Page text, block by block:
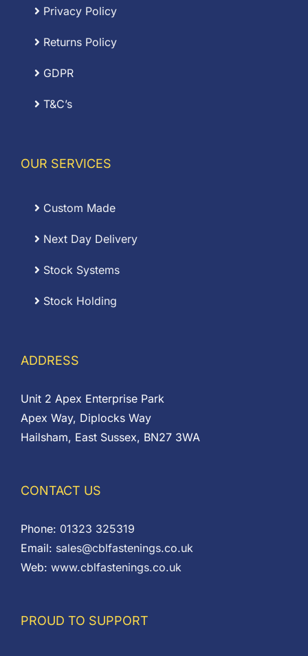
Privacy Policy
Returns Policy
GDPR
T&C’s
OUR SERVICES
Custom Made
Next Day Delivery
Stock Systems
Stock Holding
ADDRESS
Unit 2 Apex Enterprise Park
Apex Way, Diplocks Way
Hailsham, East Sussex, BN27 3WA
CONTACT US
Phone: 01323 325319
Email: sales@cblfastenings.co.uk
Web: www.cblfastenings.co.uk
PROUD TO SUPPORT